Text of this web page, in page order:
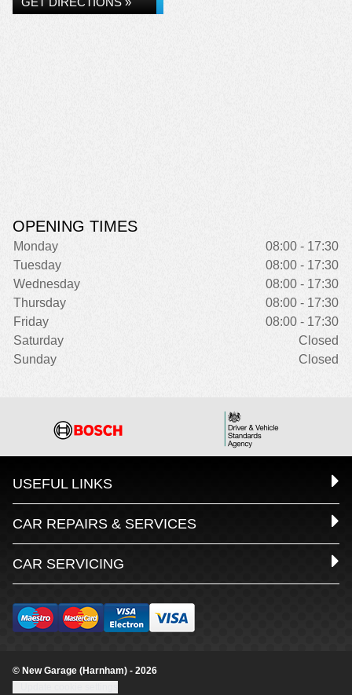
OPENING TIMES
Monday
08:00 - 17:30
Tuesday
08:00 - 17:30
Wednesday
08:00 - 17:30
Thursday
08:00 - 17:30
Friday
08:00 - 17:30
Saturday
Closed
Sunday
Closed
USEFUL LINKS
CAR REPAIRS & SERVICES
CAR SERVICING
© New Garage (Harnham) - 2026